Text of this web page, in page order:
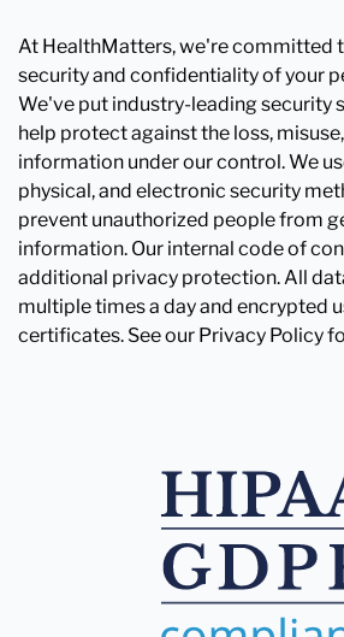
At HealthMatters, we're committed
security and confidentiality of your
We've put industry-leading security
help protect against the loss,
information under our control. We
physical, and electronic security
prevent unauthorized people from
information. Our internal code of
additional privacy protection. All
multiple times a day and encrypted
certificates. See our Privacy Policy